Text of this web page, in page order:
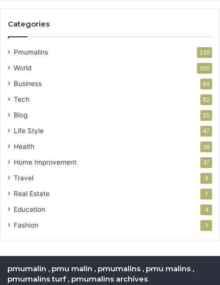
Categories
Pmumalins 239
World 200
Business 84
Tech 82
Blog 55
Life Style 47
Health 38
Home Improvement 37
Travel 8
Real Estate 7
Education 4
Fashion 1
pmumalin , pmu malin , pmumalins , pmu malins ,
pmumalins turf , pmumalins archives